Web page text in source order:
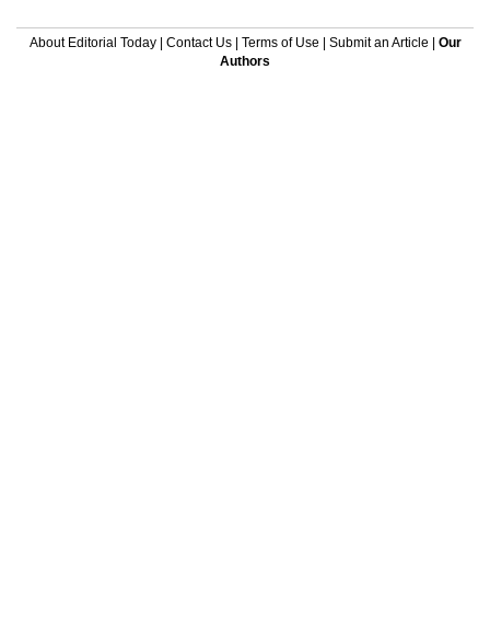
About Editorial Today| Contact Us| Terms of Use Submit an Article
Our
Authors